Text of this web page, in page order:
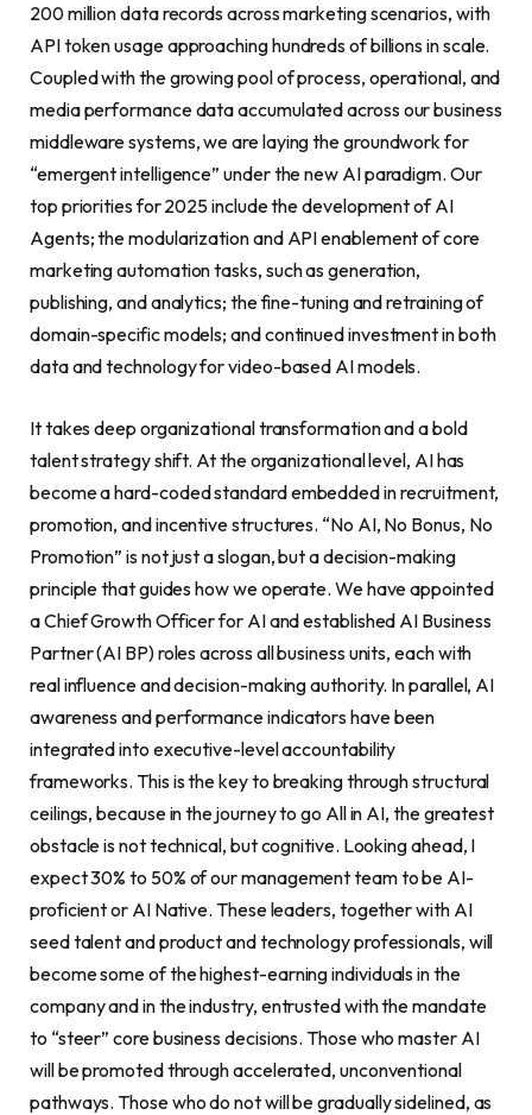
200 million data records across marketing scenarios, with
API token usage approaching hundreds of billions in scale.
Coupled with the growing pool of process, operational, and
media performance data accumulated across our business
middleware systems, we are laying the groundwork for
“emergent intelligence” under the new AI paradigm. Our
top priorities for 2025 include the development of AI
Agents; the modularization and API enablement of core
marketing automation tasks, such as generation,
publishing, and analytics; the fine-tuning and retraining of
domain-specific models; and continued investment in both
data and technology for video-based AI models.
It takes deep organizational transformation and a bold
talent strategy shift. At the organizational level, AI has
become a hard-coded standard embedded in recruitment,
promotion, and incentive structures. “No AI, No Bonus, No
Promotion” is not just a slogan, but a decision-making
principle that guides how we operate. We have appointed
a Chief Growth Officer for AI and established AI Business
Partner (AI BP) roles across all business units, each with
real influence and decision-making authority. In parallel, AI
awareness and performance indicators have been
integrated into executive-level accountability
frameworks. This is the key to breaking through structural
ceilings, because in the journey to go All in AI, the greatest
obstacle is not technical, but cognitive. Looking ahead, I
expect 30% to 50% of our management team to be AI-
proficient or AI Native. These leaders, together with AI
seed talent and product and technology professionals, will
become some of the highest-earning individuals in the
company and in the industry, entrusted with the mandate
to “steer” core business decisions. Those who master AI
will be promoted through accelerated, unconventional
pathways. Those who do not will be gradually sidelined, as